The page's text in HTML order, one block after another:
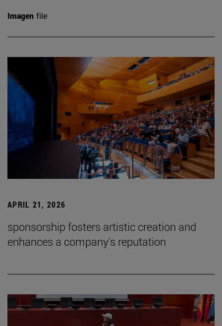
Imagen file
APRIL 21, 2026
sponsorship fosters artistic creation and
enhances a company's reputation